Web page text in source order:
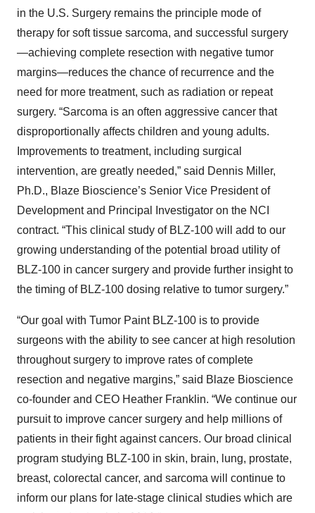
in the U.S. Surgery remains the principle mode of
therapy for soft tissue sarcoma, and successful surgery
—achieving complete resection with negative tumor
margins—reduces the chance of recurrence and the
need for more treatment, such as radiation or repeat
surgery. “Sarcoma is an often aggressive cancer that
disproportionally affects children and young adults.
Improvements to treatment, including surgical
intervention, are greatly needed,” said Dennis Miller,
Ph.D., Blaze Bioscience’s Senior Vice President of
Development and Principal Investigator on the NCI
contract. “This clinical study of BLZ-100 will add to our
growing understanding of the potential broad utility of
BLZ-100 in cancer surgery and provide further insight to
the timing of BLZ-100 dosing relative to tumor surgery.”
“Our goal with Tumor Paint BLZ-100 is to provide
surgeons with the ability to see cancer at high resolution
throughout surgery to improve rates of complete
resection and negative margins,” said Blaze Bioscience
co-founder and CEO Heather Franklin. “We continue our
pursuit to improve cancer surgery and help millions of
patients in their fight against cancers. Our broad clinical
program studying BLZ-100 in skin, brain, lung, prostate,
breast, colorectal cancer, and sarcoma will continue to
inform our plans for late-stage clinical studies which are